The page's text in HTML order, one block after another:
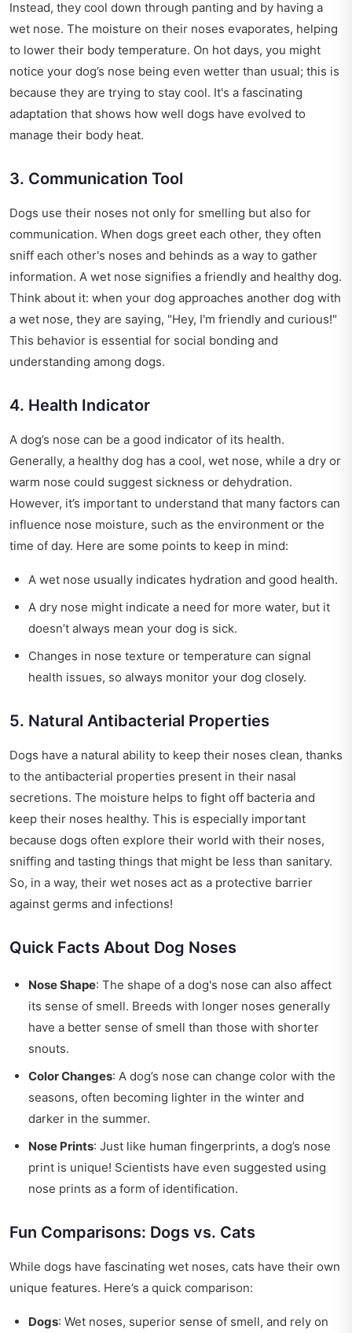
Instead, they cool down through panting and by having a
wet nose. The moisture on their noses evaporates, helping
to lower their body temperature. On hot days, you might
notice your dog’s nose being even wetter than usual; this is
because they are trying to stay cool. It's a fascinating
adaptation that shows how well dogs have evolved to
manage their body heat.
3. Communication Tool
Dogs use their noses not only for smelling but also for
communication. When dogs greet each other, they often
sniff each other's noses and behinds as a way to gather
information. A wet nose signifies a friendly and healthy dog.
Think about it: when your dog approaches another dog with
a wet nose, they are saying, "Hey, I'm friendly and curious!"
This behavior is essential for social bonding and
understanding among dogs.
4. Health Indicator
A dog’s nose can be a good indicator of its health.
Generally, a healthy dog has a cool, wet nose, while a dry or
warm nose could suggest sickness or dehydration.
However, it’s important to understand that many factors can
influence nose moisture, such as the environment or the
time of day. Here are some points to keep in mind:
A wet nose usually indicates hydration and good health.
A dry nose might indicate a need for more water, but it
doesn’t always mean your dog is sick.
Changes in nose texture or temperature can signal
health issues, so always monitor your dog closely.
5. Natural Antibacterial Properties
Dogs have a natural ability to keep their noses clean, thanks
to the antibacterial properties present in their nasal
secretions. The moisture helps to fight off bacteria and
keep their noses healthy. This is especially important
because dogs often explore their world with their noses,
sniffing and tasting things that might be less than sanitary.
So, in a way, their wet noses act as a protective barrier
against germs and infections!
Quick Facts About Dog Noses
Nose Shape: The shape of a dog's nose can also affect
its sense of smell. Breeds with longer noses generally
have a better sense of smell than those with shorter
snouts.
Color Changes: A dog’s nose can change color with the
seasons, often becoming lighter in the winter and
darker in the summer.
Nose Prints: Just like human fingerprints, a dog’s nose
print is unique! Scientists have even suggested using
nose prints as a form of identification.
Fun Comparisons: Dogs vs. Cats
While dogs have fascinating wet noses, cats have their own
unique features. Here’s a quick comparison:
Dogs: Wet noses, superior sense of smell, and rely on